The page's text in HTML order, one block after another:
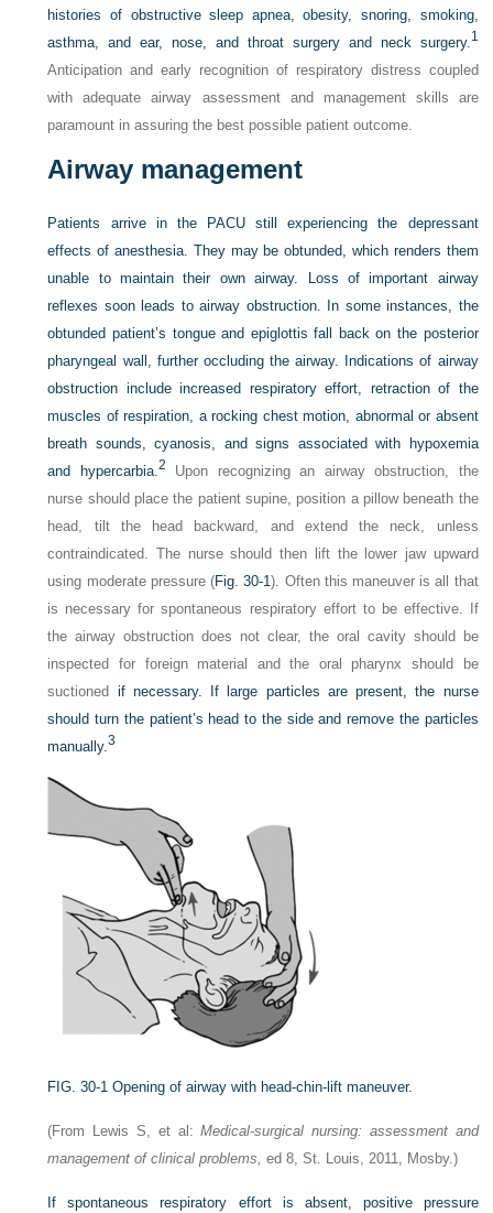
histories of obstructive sleep apnea, obesity, snoring, smoking,
asthma, and ear, nose, and throat surgery and neck surgery.1
Anticipation and early recognition of respiratory distress coupled
with adequate airway assessment and management skills are
paramount in assuring the best possible patient outcome.
Airway management
Patients arrive in the PACU still experiencing the depressant
effects of anesthesia. They may be obtunded, which renders them
unable to maintain their own airway. Loss of important airway
reflexes soon leads to airway obstruction. In some instances, the
obtunded patient’s tongue and epiglottis fall back on the posterior
pharyngeal wall, further occluding the airway. Indications of airway
obstruction include increased respiratory effort, retraction of the
muscles of respiration, a rocking chest motion, abnormal or absent
breath sounds, cyanosis, and signs associated with hypoxemia
and hypercarbia.2
Upon recognizing an airway obstruction, the
nurse should place the patient supine, position a pillow beneath the
head, tilt the head backward, and extend the neck, unless
contraindicated. The nurse should then lift the lower jaw upward
using moderate pressure (Fig. 30-1). Often this maneuver is all that
is necessary for spontaneous respiratory effort to be effective. If
the airway obstruction does not clear, the oral cavity should be
inspected for foreign material and the oral pharynx should be
suctioned if necessary. If large particles are present, the nurse
should turn the patient’s head to the side and remove the particles
manually.3
FIG. 30-1 Opening of airway with head-chin-lift maneuver.
(From Lewis S, et al:Medical-surgical nursing: assessment and
management of clinical problems, ed 8, St. Louis, 2011, Mosby.)
If spontaneous respiratory effort is absent, positive pressure